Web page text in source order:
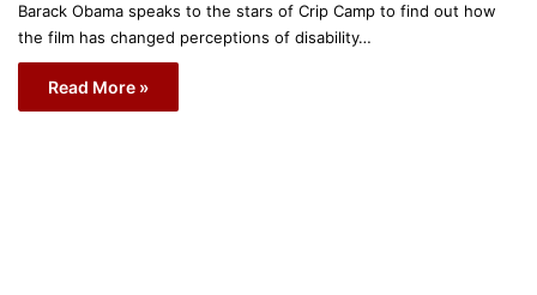
Barack Obama speaks to the stars of Crip Camp to find out how
the film has changed perceptions of disability…
Read More »